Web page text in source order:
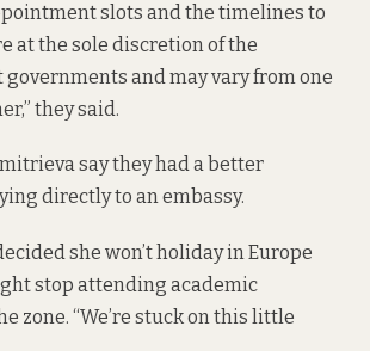
slots and the timelines to
at the sole discretion of the
and may vary from one
they said.
say they had a better
directly to an embassy.
she won’t holiday in Europe
stop attending academic
zone. “We’re stuck on this little